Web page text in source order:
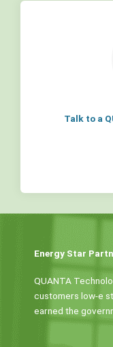
Talk to a
Energy Star
QUANTA
customers low-e
earned the